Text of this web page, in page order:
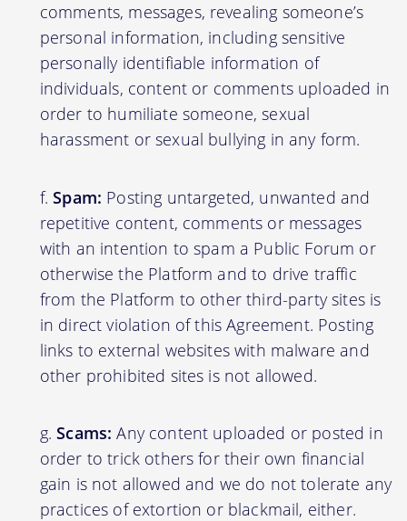
comments, messages, revealing someone’s
personal information, including sensitive
personally identifiable information of
individuals, content or comments uploaded in
order to humiliate someone, sexual
harassment or sexual bullying in any form.
Spam: Posting untargeted, unwanted and
repetitive content, comments or messages
with an intention to spam a Public Forum or
otherwise the Platform and to drive traffic
from the Platform to other third-party sites is
in direct violation of this Agreement. Posting
links to external websites with malware and
other prohibited sites is not allowed.
Scams: Any content uploaded or posted in
order to trick others for their own financial
gain is not allowed and we do not tolerate any
practices of extortion or blackmail, either.